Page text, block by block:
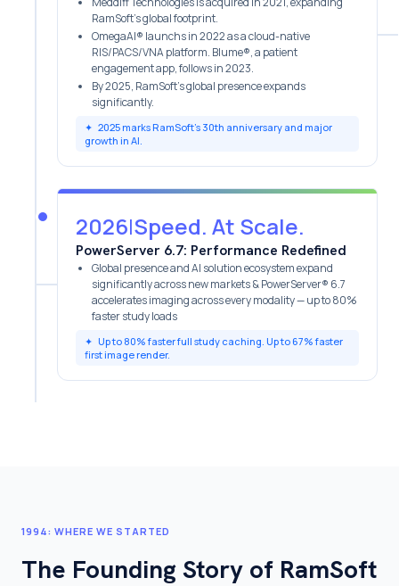
RamSoft's global footprint.
OmegaAI® launchs in 2022 as a cloud-native
RIS/PACS/VNA platform. Blume®, a patient
engagement app, follows in 2023.
By 2025, RamSoft’s global presence expands
significantly.
✦ 2025 marks RamSoft’s 30th anniversary and major
growth in AI.
2026|Speed. At Scale.
PowerServer 6.7: Performance Redefined
Global presence and AI solution ecosystem expand
significantly across new markets & PowerServer® 6.7
accelerates imaging across every modality — up to 80%
faster study loads
✦ Up to 80% faster full study caching. Up to 67% faster
first image render.
1994: WHERE WE STARTED
The Founding Story of RamSoft